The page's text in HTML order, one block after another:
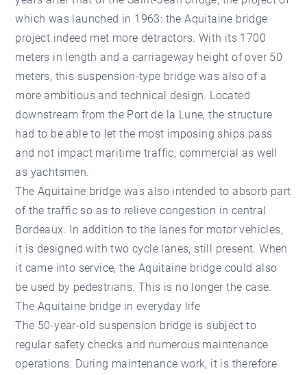
which was launched in 1963: the Aquitaine bridge
project indeed met more detractors. With its 1700
meters in length and a carriageway height of over 50
meters, this suspension-type bridge was also of a
more ambitious and technical design. Located
downstream from the Port de la Lune, the structure
had to be able to let the most imposing ships pass
and not impact maritime traffic, commercial as well
as yachtsmen.
The Aquitaine bridge was also intended to absorb part
of the traffic so as to relieve congestion in central
Bordeaux. In addition to the lanes for motor vehicles,
it is designed with two cycle lanes, still present. When
it came into service, the Aquitaine bridge could also
be used by pedestrians. This is no longer the case.
The Aquitaine bridge in everyday life
The 50-year-old suspension bridge is subject to
regular safety checks and numerous maintenance
operations. During maintenance work, it is therefore